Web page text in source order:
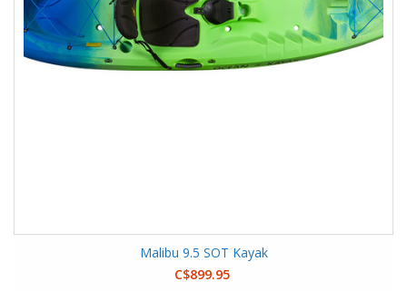
Malibu 9.5 SOT Kayak
C$899.95